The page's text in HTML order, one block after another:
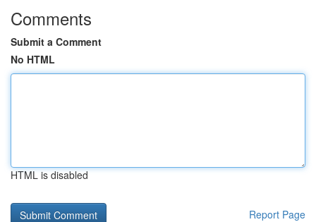
Comments
Submit a Comment
No HTML
HTML is disabled
Report Page